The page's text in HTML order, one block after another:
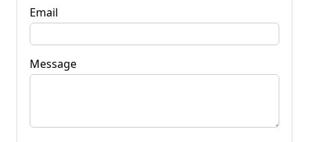
Email
Message